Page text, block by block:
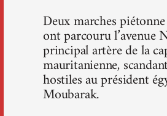
Deux marches
ont parcouru l’avenue
principal artère de la
mauritanienne,
hostiles au président
Moubarak.